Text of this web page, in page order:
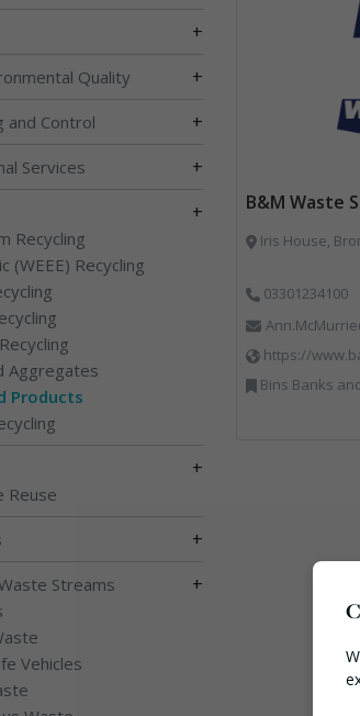
+
Quality +
and Control +
Services +
+
Recycling
(WEEE) Recycling
Aggregates
Products
+
Reuse
+
Streams +
Vehicles
B&M Waste
Iris House,
03301234100
https://
Bins Banks and Containers, Clinical Waste, Compactors, Disposal and